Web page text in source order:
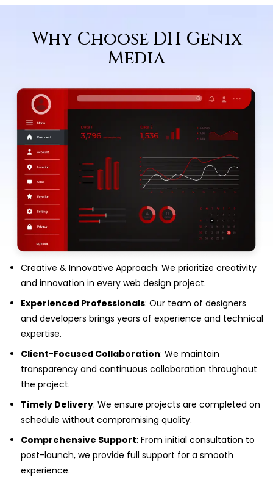
Why Choose DH Genix
Media
Creative & Innovative Approach: We prioritize creativity
and innovation in every web design project.
Experienced Professionals: Our team of designers
and developers brings years of experience and technical
expertise.
Client-Focused Collaboration: We maintain
transparency and continuous collaboration throughout
the project.
Timely Delivery: We ensure projects are completed on
schedule without compromising quality.
Comprehensive Support: From initial consultation to
post-launch, we provide full support for a smooth
experience.